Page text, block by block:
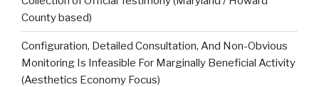
County based)
Configuration, Detailed Consultation, And Non-Obvious
Monitoring Is Infeasible For Marginally Beneficial Activity
(Aesthetics Economy Focus)